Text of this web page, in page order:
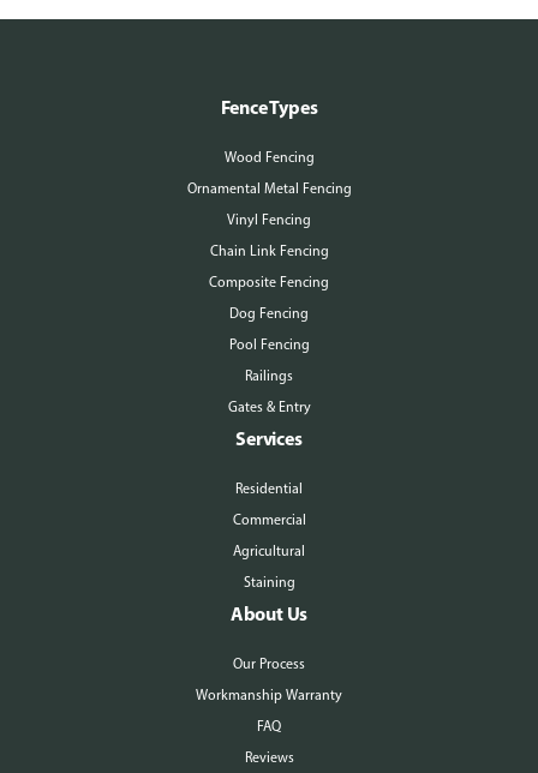
Fence Types
Wood Fencing
Ornamental Metal Fencing
Vinyl Fencing
Chain Link Fencing
Composite Fencing
Dog Fencing
Pool Fencing
Railings
Gates & Entry
Services
Residential
Commercial
Agricultural
Staining
About Us
Our Process
Workmanship Warranty
FAQ
Reviews